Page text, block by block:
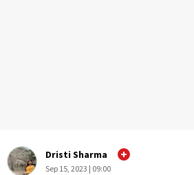
Dristi Sharma
Sep 15, 2023 | 09:00